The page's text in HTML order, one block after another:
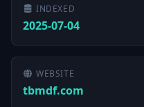
INDEXED
2025-07-04
WEBSITE
tbmdf.com